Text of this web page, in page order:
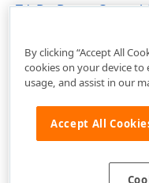
TdxBarButtonControl
By clicking “Accept All
cookies on your device to
usage, and assist in our
Accept All